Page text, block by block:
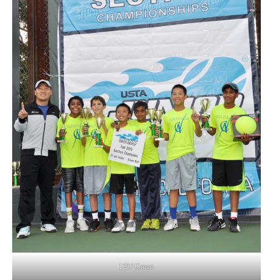
12U Green